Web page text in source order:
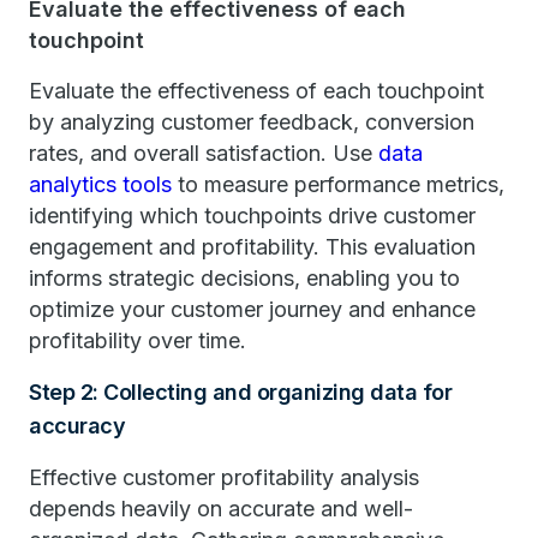
Evaluate the effectiveness of each
touchpoint
Evaluate the effectiveness of each touchpoint
by analyzing customer feedback, conversion
rates, and overall satisfaction. Use data
analytics tools to measure performance metrics,
identifying which touchpoints drive customer
engagement and profitability. This evaluation
informs strategic decisions, enabling you to
optimize your customer journey and enhance
profitability over time.
Step 2: Collecting and organizing data for
accuracy
Effective customer profitability analysis
depends heavily on accurate and well-